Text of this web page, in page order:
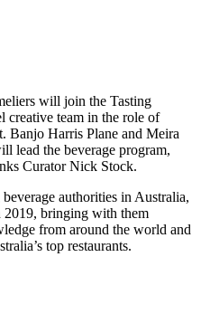
will join the Tasting
creative team in the role of
Banjo Harris Plane and Meira
lead the beverage program,
Curator Nick Stock.
authorities in Australia,
2019, bringing with them
from around the world and
top restaurants.